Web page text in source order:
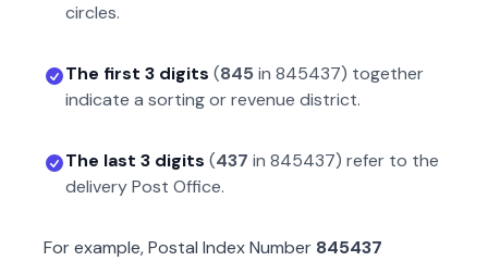
circles.
The first 3 digits (845in 845437) together
indicate a sorting or revenue district.
The last 3 digits (437 in 845437) refer to the
delivery Post Office.
For example, Postal Index Number 845437